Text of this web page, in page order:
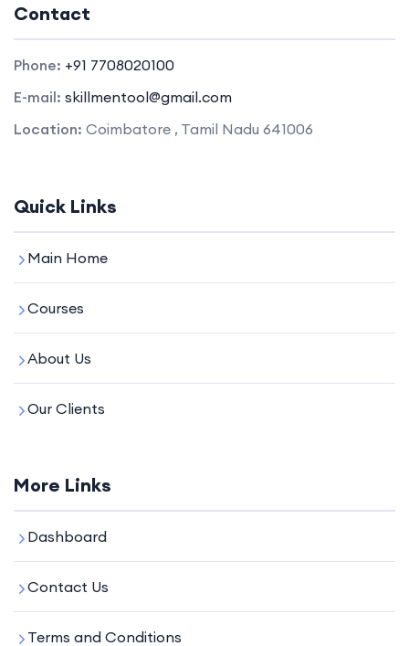
Contact
Phone: +91 7708020100
E-mail: skillmentool@gmail.com
Location: Coimbatore , Tamil Nadu 641006
Quick Links
Main Home
Courses
About Us
Our Clients
More Links
Dashboard
Contact Us
Terms and Conditions